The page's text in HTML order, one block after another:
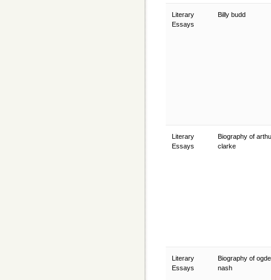
Literary
Essays
Billy budd
Literary
Essays
Biography of
clarke
Literary
Essays
Biography of
nash